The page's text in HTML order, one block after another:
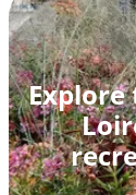
Explore